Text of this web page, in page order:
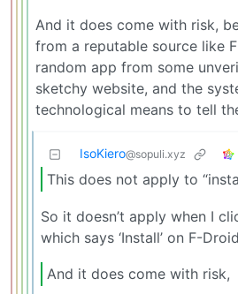
And it does come with risk,
from a reputable source like
random app from some
sketchy website, and the
technological means to tell
IsoKiero@sopuli.xyz
This does not apply to
So it doesn’t apply when I
which says ‘Install’ on F-
And it does come with risk,